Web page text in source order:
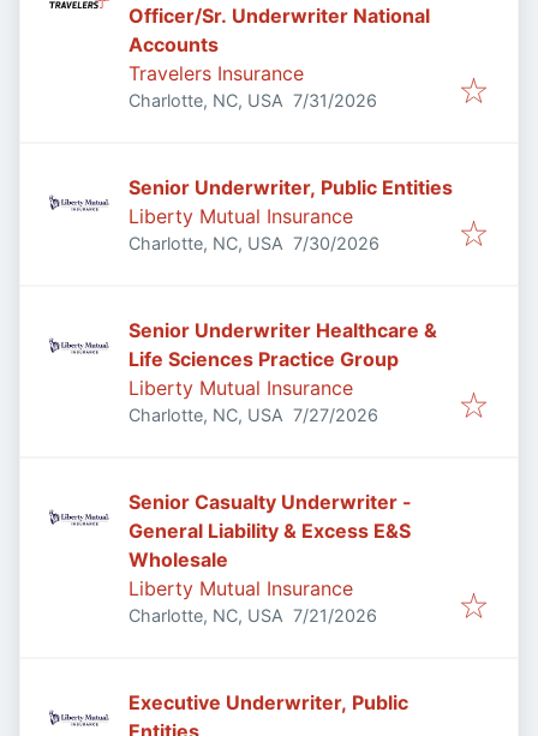
Officer/Sr. Underwriter National
Accounts
Travelers Insurance
Charlotte, NC, USA Published:
7/31/2026
Senior Underwriter, Public Entities
Liberty Mutual Insurance
Charlotte, NC, USA Published:
7/30/2026
Senior Underwriter Healthcare &
Life Sciences Practice Group
Liberty Mutual Insurance
Charlotte, NC, USA Published:
7/27/2026
Senior Casualty Underwriter -
General Liability & Excess E&S
Wholesale
Liberty Mutual Insurance
Charlotte, NC, USA Published:
7/21/2026
Executive Underwriter, Public
Entities